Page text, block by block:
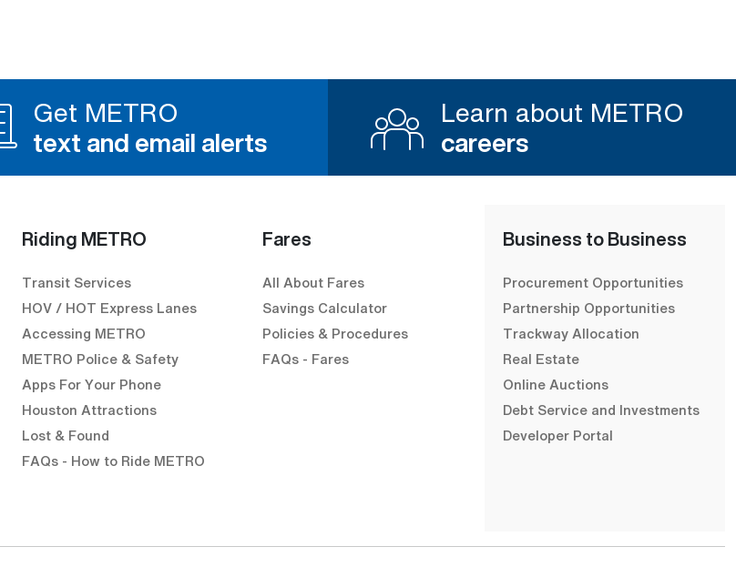
Get METRO
text and email alerts
Learn about METRO
careers
Riding METRO
Transit Services
HOV / HOT Express Lanes
Accessing METRO
METRO Police & Safety
Apps For Your Phone
Houston Attractions
Lost & Found
FAQs - How to Ride METRO
Fares
All About Fares
Savings Calculator
Policies & Procedures
FAQs - Fares
Business to Business
Procurement Opportunities
Partnership Opportunities
Trackway Allocation
Real Estate
Online Auctions
Debt Service and Investments
Developer Portal